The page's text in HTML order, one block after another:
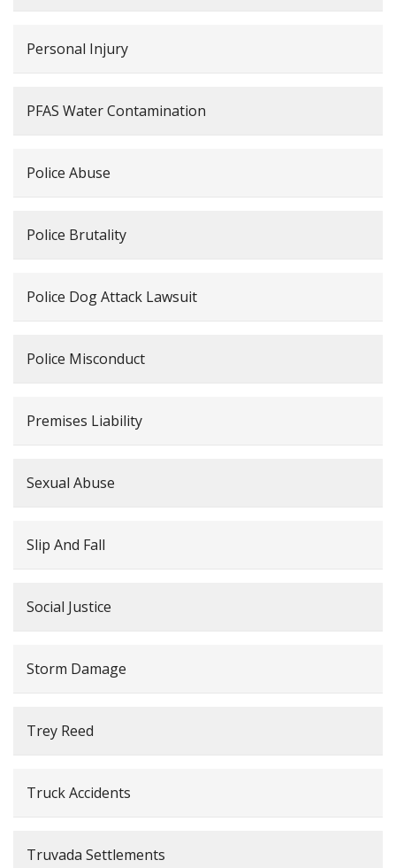
Personal Injury
PFAS Water Contamination
Police Abuse
Police Brutality
Police Dog Attack Lawsuit
Police Misconduct
Premises Liability
Sexual Abuse
Slip And Fall
Social Justice
Storm Damage
Trey Reed
Truck Accidents
Truvada Settlements